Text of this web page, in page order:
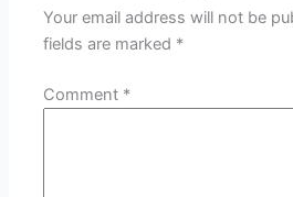
Your email address will not be
fields are marked *
Comment *